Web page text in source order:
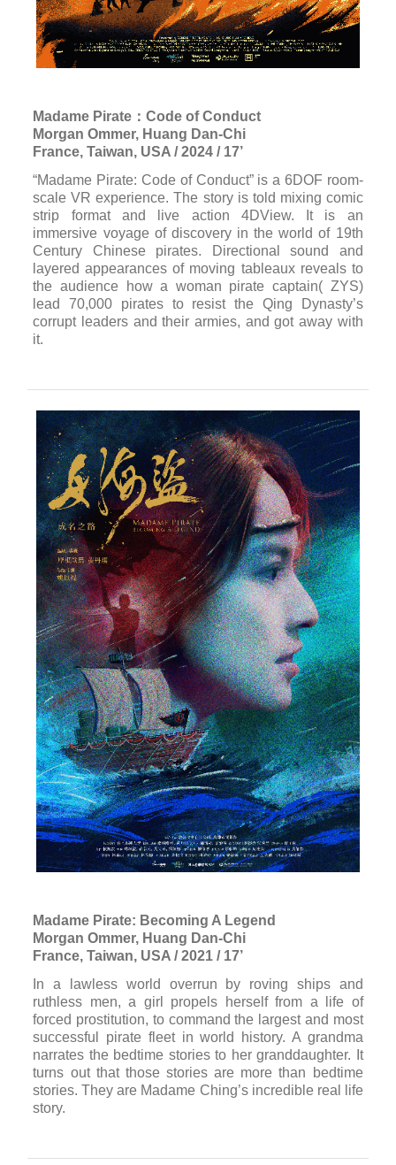
Madame Pirate：Code of Conduct
Morgan Ommer, Huang Dan-Chi
France, Taiwan, USA / 2024 / 17’
“Madame Pirate: Code of Conduct” is a 6DOF room-
scale VR experience. The story is told mixing comic
strip format and live action 4DView. It is an
immersive voyage of discovery in the world of 19th
Century Chinese pirates. Directional sound and
layered appearances of moving tableaux reveals to
the audience how a woman pirate captain( ZYS)
lead 70,000 pirates to resist the Qing Dynasty’s
corrupt leaders and their armies, and got away with
it.
Madame Pirate: Becoming A Legend
Morgan Ommer, Huang Dan-Chi
France, Taiwan, USA / 2021 / 17’
In a lawless world overrun by roving ships and
ruthless men, a girl propels herself from a life of
forced prostitution, to command the largest and most
successful pirate fleet in world history. A grandma
narrates the bedtime stories to her granddaughter. It
turns out that those stories are more than bedtime
stories. They are Madame Ching’s incredible real life
story.